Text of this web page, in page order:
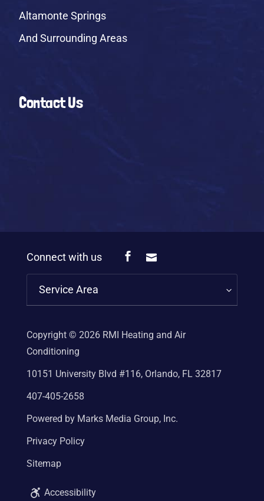
Altamonte Springs
And Surrounding Areas
Contact Us
Connect with us
Service Area
Copyright © 2026 RMI Heating and Air
Conditioning
10151 University Blvd #116, Orlando, FL 32817
407-405-2658
Powered by Marks Media Group, Inc.
Privacy Policy
Sitemap
Accessibility